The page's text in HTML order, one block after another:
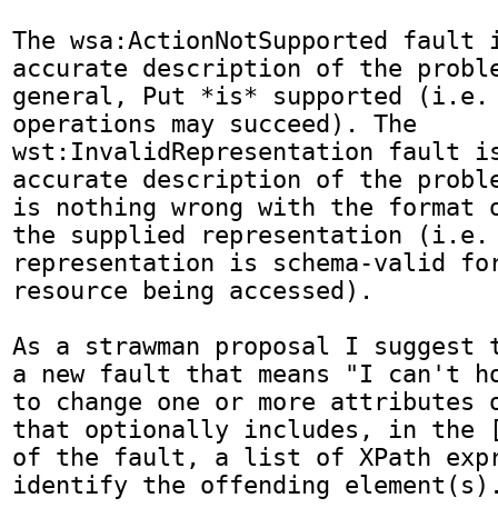
The wsa:ActionNotSupported
accurate description of the
general, Put *is* supported (i.e.
operations may succeed). The
wst:InvalidRepresentation fault
accurate description of the
is nothing wrong with the
the supplied representation (i.e.
representation is schema-valid
resource being accessed).
As a strawman proposal I
a new fault that means "I can't
to change one or more
that optionally includes, in the
of the fault, a list of XPath
identify the offending